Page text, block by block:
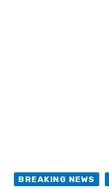
BREAKING NEWS